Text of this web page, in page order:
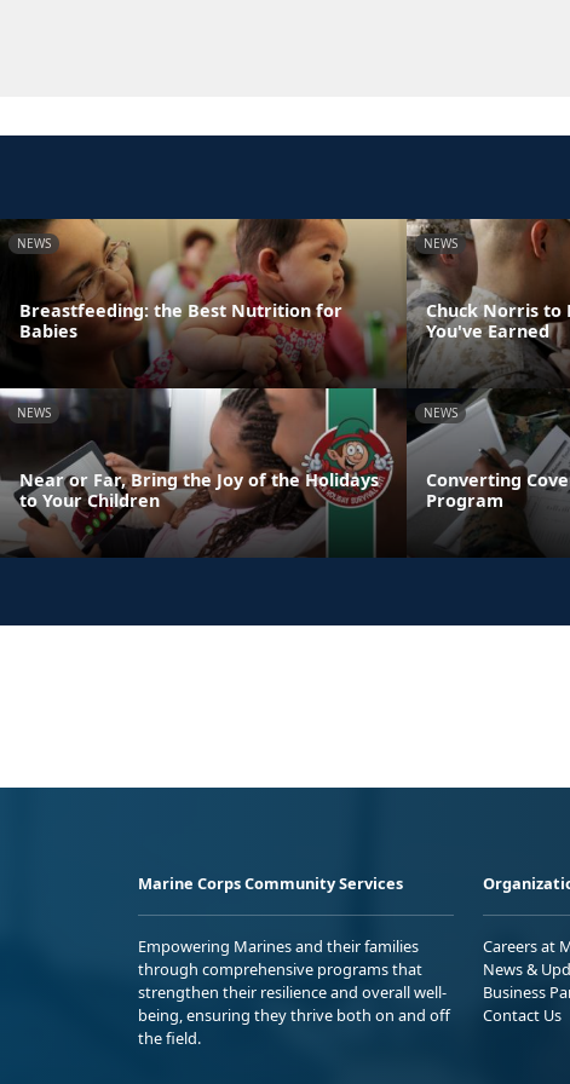
NEWS
Breastfeeding: the Best Nutrition for
Babies
NEWS
Chuck Norris to
You've Earned
NEWS
Near or Far, Bring the Joy of the Holidays
to Your Children
NEWS
Converting
Program
Marine Corps Community Services
Empowering Marines and their families
through comprehensive programs that
strengthen their resilience and overall well-
being, ensuring they thrive both on and off
the field.
Careers at
News &
Business
Contact Us